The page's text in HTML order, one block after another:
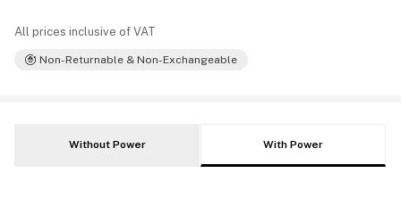
All prices inclusive of VAT
Non-Returnable & Non-Exchangeable
Without Power With Power